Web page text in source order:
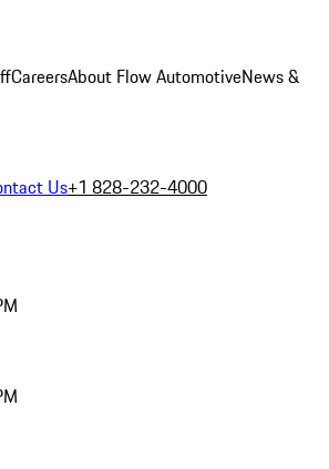
CareersAbout Flow AutomotiveNews &
Us+1 828-232-4000